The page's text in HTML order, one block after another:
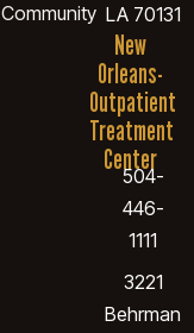
Community LA 70131
New
Orleans-
Outpatient
Treatment
Center
504-
446-
1111
3221
Behrman